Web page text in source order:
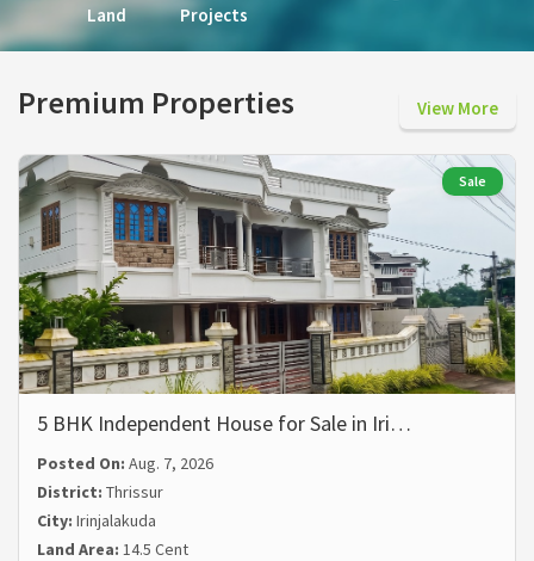
Land
Projects
Premium Properties View More
Sale
5 BHK Independent House for Sale in Iri…
Posted On: Aug. 7, 2026
District: Thrissur
City: Irinjalakuda
Land Area: 14.5 Cent